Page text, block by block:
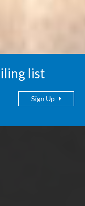
list
Sign Up